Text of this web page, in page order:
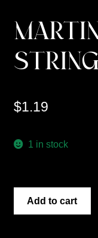
$1.19
1 in stock
Add to cart